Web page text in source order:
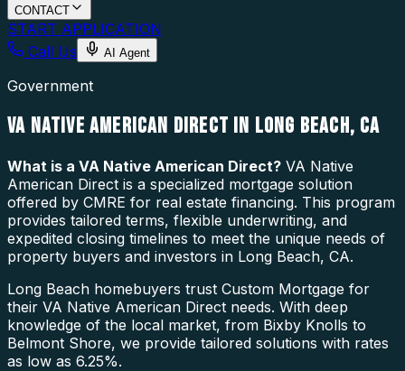
CONTACT
START APPLICATION
Call Us
AI Agent
Government
VA NATIVE AMERICAN DIRECT IN LONG BEACH, CA
What is a VA Native American Direct? VA Native
American Direct is a specialized mortgage solution
offered by CMRE for real estate financing. This program
provides tailored terms, flexible underwriting, and
expedited closing timelines to meet the unique needs of
property buyers and investors in Long Beach, CA.
Long Beach homebuyers trust Custom Mortgage for
their VA Native American Direct needs. With deep
knowledge of the local market, from Bixby Knolls to
Belmont Shore, we provide tailored solutions with rates
as low as 6.25%.